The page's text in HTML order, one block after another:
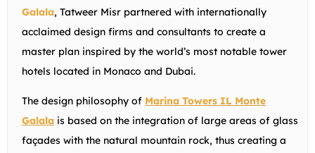
Galala, Tatweer Misr partnered with internationally
acclaimed design firms and consultants to create a
master plan inspired by the world’s most notable tower
hotels located in Monaco and Dubai.
The design philosophy of Marina Towers IL Monte
Galala is based on the integration of large areas of glass
façades with the natural mountain rock, thus creating a